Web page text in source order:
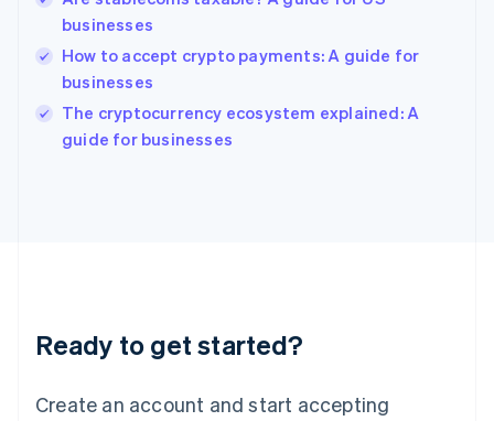
businesses
How to accept crypto payments: A guide for
businesses
The cryptocurrency ecosystem explained: A
guide for businesses
Ready to get started?
Create an account and start accepting
India
Ireland
English
Italy
English
Japan
Luxembourg
Français DeutschEnglish
简体中文English